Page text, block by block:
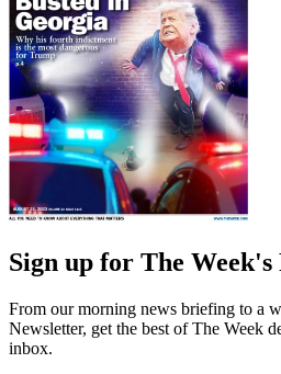
Sign up for The Week's
From our morning news briefing to a
Newsletter, get the best of The Week
inbox.